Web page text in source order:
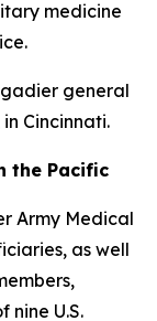
medicine
general
in Cincinnati.
the Pacific
Army Medical
as well
nine U.S.